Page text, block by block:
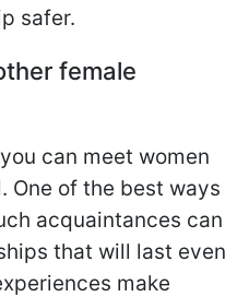
safer.
female
can meet women
One of the best ways
acquaintances can
that will last even
make